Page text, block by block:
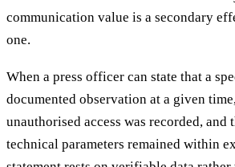
communication value is a secondary
one.
When a press officer can state that a
documented observation at a given
unauthorised access was recorded, and
technical parameters remained within